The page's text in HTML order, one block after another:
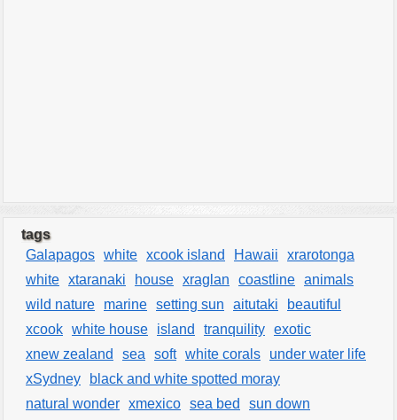
tags
Galapagos white xcook island Hawaii
xrarotonga
white xtaranaki house xraglan coastline animals
wild nature
marine setting sun aitutaki
beautiful
xcook white house island tranquility exotic
xnew zealand
sea soft white corals
under water life
xSydney
black and white spotted moray
natural wonder xmexico sea bed
sun down